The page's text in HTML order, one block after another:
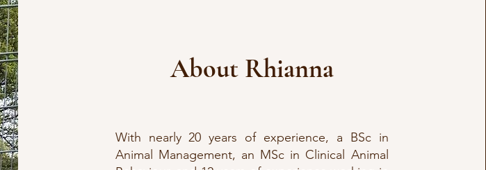
About Rhianna
With nearly 20 years of experience, a BSc in
Animal Management, an MSc in Clinical Animal